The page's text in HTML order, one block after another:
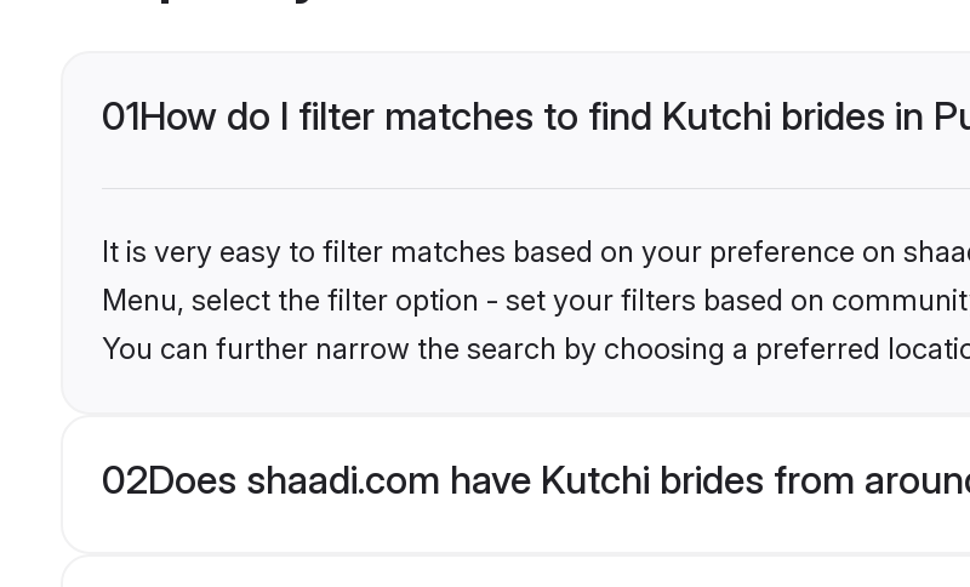
01How do I filter matches to find Kutchi brides in
It is very easy to filter matches based on your preference on
Menu, select the filter option - set your filters based on
You can further narrow the search by choosing a preferred
02Does shaadi.com have Kutchi brides from